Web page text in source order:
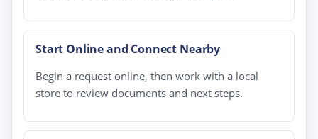
Start Online and Connect Nearby
Begin a request online, then work with a local
store to review documents and next steps.